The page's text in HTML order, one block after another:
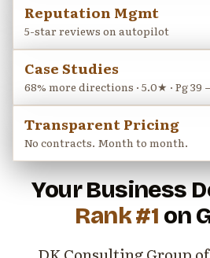
Reputation Mgmt
5-star reviews on autopilot
Case Studies
68% more directions · 5.0★ · Pg 39
Transparent Pricing
No contracts. Month to month.
Your Business
Rank #1 on